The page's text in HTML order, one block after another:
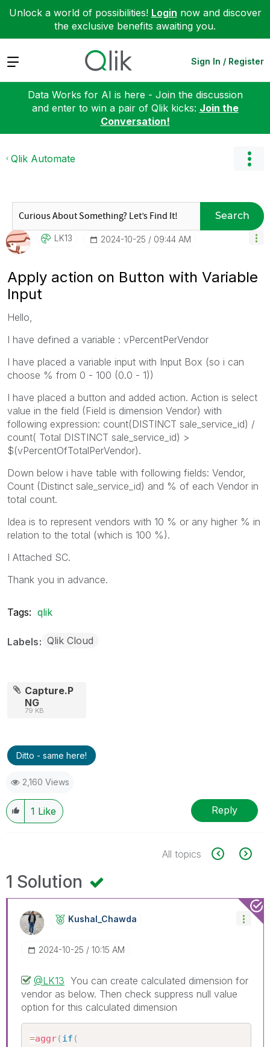
Unlock a world of possibilities! Login now and discover
the exclusive benefits awaiting you.
Expand Sign In / Register
Data Works for AI is here - Join the discussion
and enter to win a pair of Qlik kicks: Join the
Conversation!
Qlik Automate
Search
LK13 ‎2024-10-25 09:44 AM
Apply action on Button with Variable
Input
Hello,
I have defined a variable : vPercentPerVendor
I have placed a variable input with Input Box (so i can
choose % from 0 - 100 (0.0 - 1))
I have placed a button and added action. Action is select
value in the field (Field is dimension Vendor) with
following expression: count(DISTINCT sale_service_id) /
count( Total DISTINCT sale_service_id) >
$(vPercentOfTotalPerVendor).
Down below i have table with following fields: Vendor,
Count (Distinct sale_service_id) and % of each Vendor in
total count.
Idea is to represent vendors with 10 % or any higher % in
relation to the total (which is 100 %).
I Attached SC.
Thank you in advance.
Tags: qlik
Labels Qlik Cloud
Capture.P
NG
79 KB
Ditto - same here!
2,160 Views
1 Like Reply
All topics
1 Solution
Kushal_Chawda
‎2024-10-25 10:15 AM
@LK13 You can create calculated dimension for
vendor as below. Then check suppress null value
option for this calculated dimension
=aggr( if (